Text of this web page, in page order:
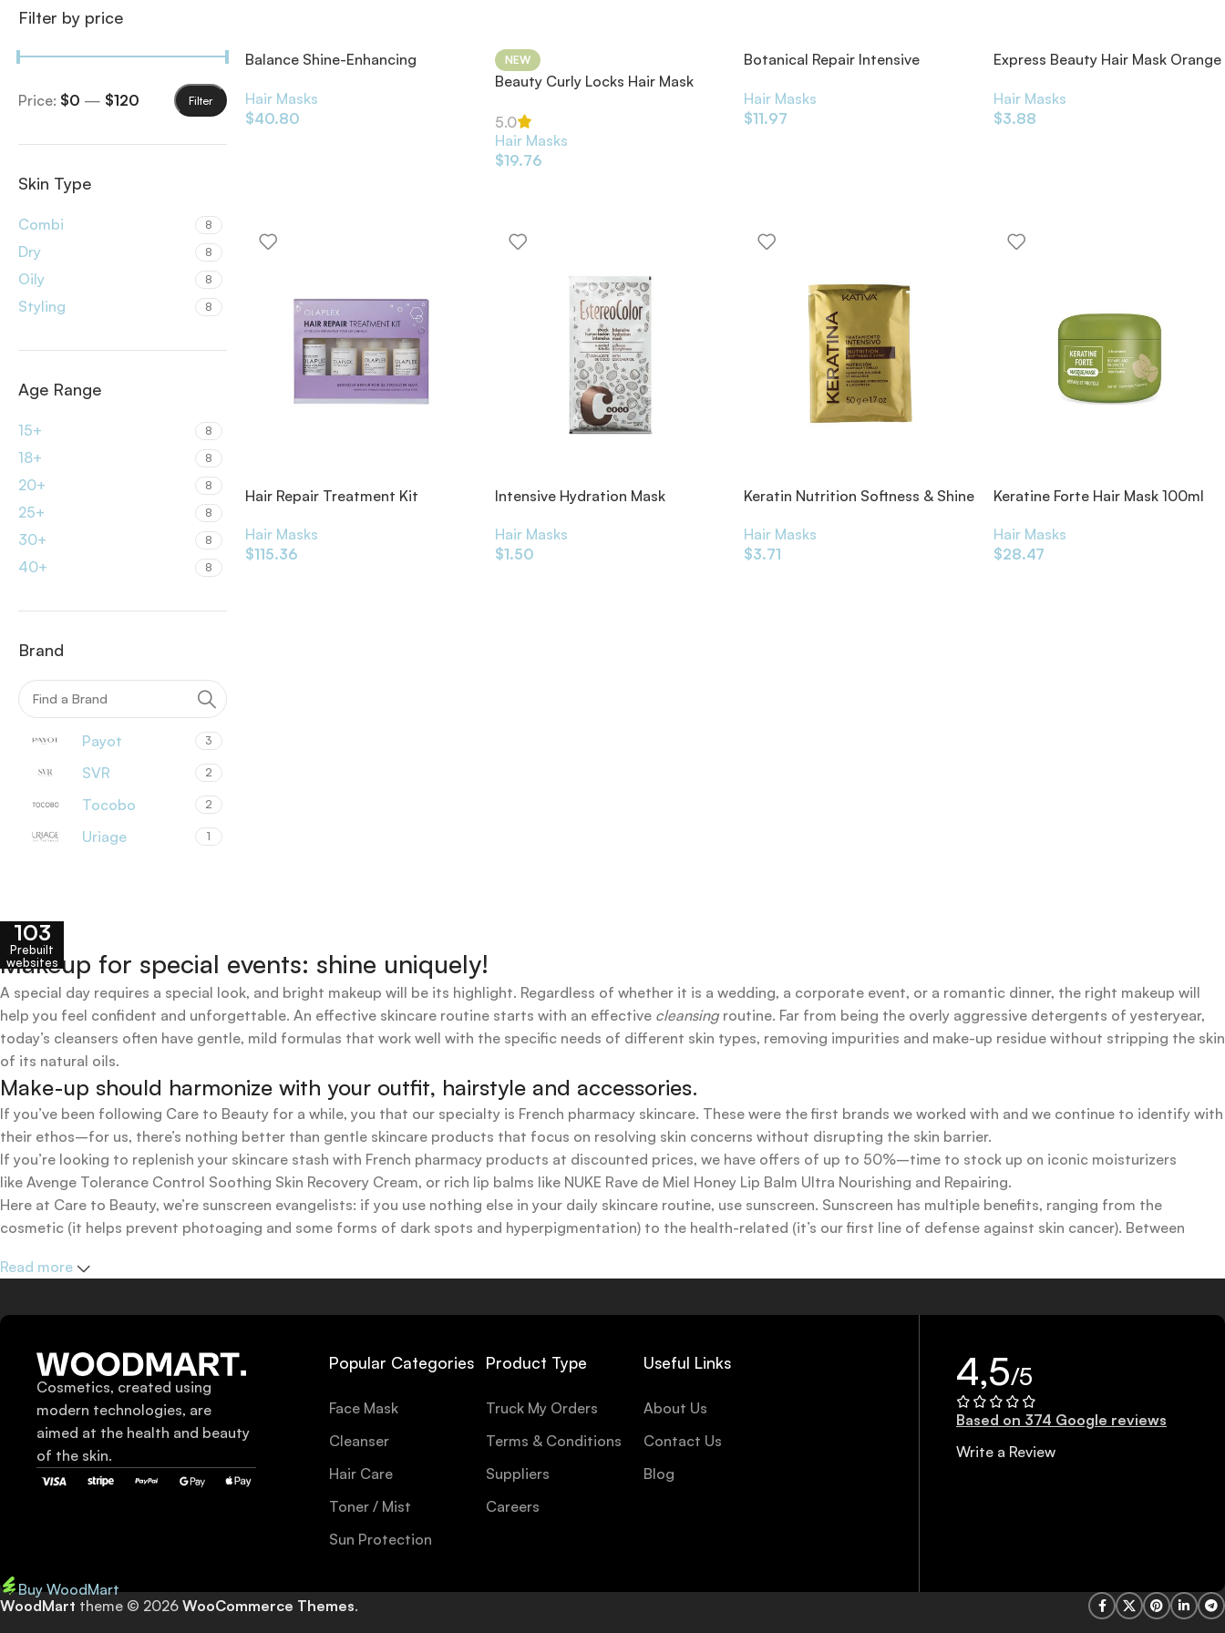
Filter by price
Filter
Price: $0 — $120
Skin Type
Combi 8
Dry 8
Oily 8
Styling 8
Age Range
15+ 8
18+ 8
20+ 8
25+ 8
30+ 8
40+ 8
Brand
Payot 3
SVR 2
Tocobo 2
Uriage 1
Balance Shine-Enhancing
Hair Masks
$40.80
NEW
Beauty Curly Locks Hair Mask
5.0
Hair Masks
$19.76
Botanical Repair Intensive
Hair Masks
$11.97
Express Beauty Hair Mask Orange
Hair Masks
$3.88
Hair Repair Treatment Kit
Hair Masks
$115.36
Intensive Hydration Mask
Hair Masks
$1.50
Keratin Nutrition Softness & Shine
Hair Masks
$3.71
Keratine Forte Hair Mask 100ml
Hair Masks
$28.47
Makeup for special events: shine uniquely!
A special day requires a special look, and bright makeup will be its highlight. Regardless of whether it is a wedding, a corporate event, or a romantic dinner, the right makeup will
help you feel confident and unforgettable. An effective skincare routine starts with an effective cleansingroutine. Far from being the overly aggressive detergents of yesteryear,
today’s cleansers often have gentle, mild formulas that work well with the specific needs of different skin types, removing impurities and make-up residue without stripping the skin
of its natural oils.
Make-up should harmonize with your outfit, hairstyle and accessories.
If you’ve been following Care to Beauty for a while, you that our specialty is French pharmacy skincare. These were the first brands we worked with and we continue to identify with
their ethos–for us, there’s nothing better than gentle skincare products that focus on resolving skin concerns without disrupting the skin barrier.
If you’re looking to replenish your skincare stash with French pharmacy products at discounted prices, we have offers of up to 50%–time to stock up on iconic moisturizers
like Avenge Tolerance Control Soothing Skin Recovery Cream, or rich lip balms like NUKE Rave de Miel Honey Lip Balm Ultra Nourishing and Repairing.
Here at Care to Beauty, we’re sunscreen evangelists: if you use nothing else in your daily skincare routine, use sunscreen. Sunscreen has multiple benefits, ranging from the
cosmetic (it helps prevent photoaging and some forms of dark spots and hyperpigmentation) to the health-related (it’s our first line of defense against skin cancer). Between
one for you.
Read more
Cosmetics, created using
modern technologies, are
aimed at the health and beauty
of the skin.
Popular Categories
Face Mask
Cleanser
Hair Care
Toner / Mist
Sun Protection
Product Type
Truck My Orders
Terms & Conditions
Suppliers
Careers
Useful Links
About Us
Contact Us
Blog
4,5/5
Based on 374 Google reviews
Write a Review
WoodMart theme © 2026 WooCommerce Themes.
Buy WoodMart
103
Prebuilt
websites